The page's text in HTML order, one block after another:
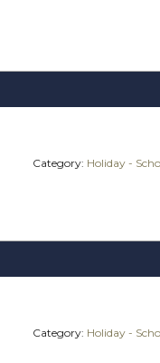
Category: Holiday -
Category: Holiday -